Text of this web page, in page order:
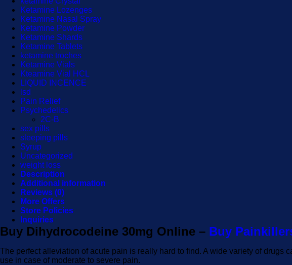
Ketamine Lozenges
Ketamine Nasal Spray
Ketamine Powder
Ketamine Shards
Ketamine Tablets
ketamine troches
Ketamine Vials
Kteamine Vial HCL
LIQUID INCENCE
lsd
Pain Relief
Psychedelics
2C-B
sex pills
sleeping pills
Syrup
Uncategorized
weight loss
Description
Additional information
Reviews (0)
More Offers
Store Policies
Inquiries
Buy Dihydrocodeine 30mg Online – Buy
The perfect alleviation of acute pain is really hard to find. A wide variety of drugs
use in case of moderate to severe pain.